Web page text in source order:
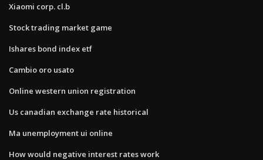
Xiaomi corp. cl.b
Stock trading market game
Ishares bond index etf
Cambio oro usato
Online western union registration
Us canadian exchange rate historical
Ma unemployment ui online
How would negative interest rates work